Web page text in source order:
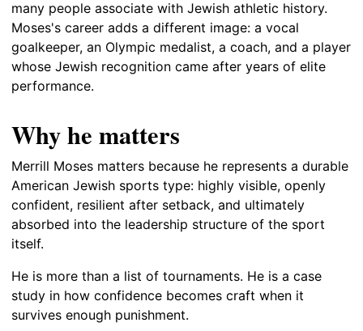
many people associate with Jewish athletic history.
Moses's career adds a different image: a vocal
goalkeeper, an Olympic medalist, a coach, and a player
whose Jewish recognition came after years of elite
performance.
Why he matters
Merrill Moses matters because he represents a durable
American Jewish sports type: highly visible, openly
confident, resilient after setback, and ultimately
absorbed into the leadership structure of the sport
itself.
He is more than a list of tournaments. He is a case
study in how confidence becomes craft when it
survives enough punishment.